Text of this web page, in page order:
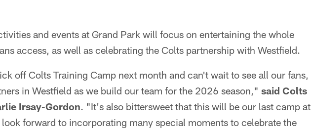
and events at Grand Park will focus on entertaining the whole
access, as well as celebrating the Colts partnership with Westfield.
off Colts Training Camp next month and can't wait to see all our fans,
in Westfield as we build our team for the 2026 season," said Colts
Irsay-Gordon. "It's also bittersweet that this will be our last camp at
forward to incorporating many special moments to celebrate the